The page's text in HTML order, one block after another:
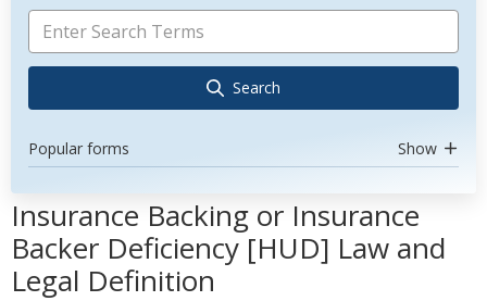
Search
Popular forms Show
Insurance Backing or Insurance
Backer Deficiency [HUD] Law and
Legal Definition